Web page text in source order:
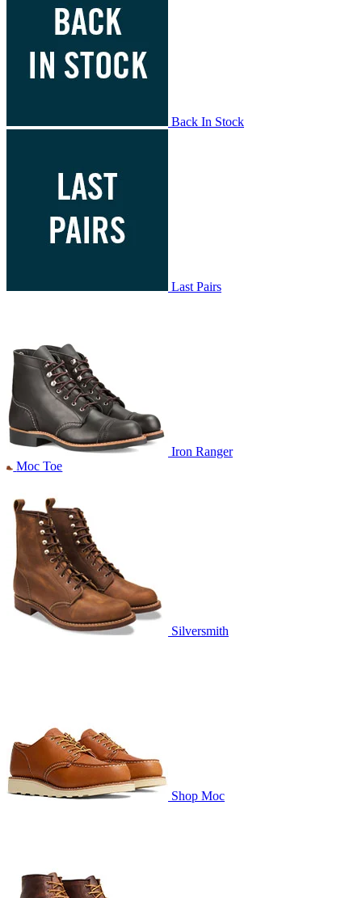
Back In Stock
Last Pairs
Iron Ranger
Moc Toe
Silversmith
Shop Moc